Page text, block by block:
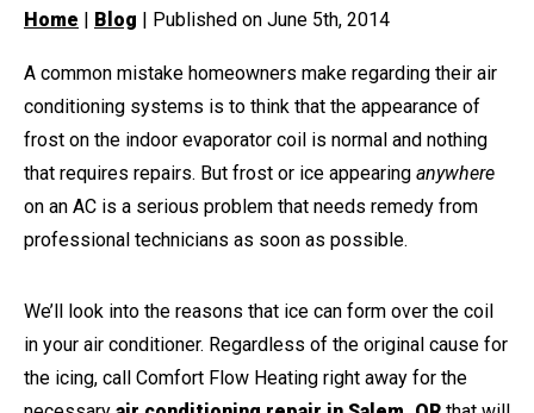
Home | Blog | Published on June 5th, 2014
A common mistake homeowners make regarding their air
conditioning systems is to think that the appearance of
frost on the indoor evaporator coil is normal and nothing
that requires repairs. But frost or ice appearing anywhere
on an AC is a serious problem that needs remedy from
professional technicians as soon as possible.
We’ll look into the reasons that ice can form over the coil
in your air conditioner. Regardless of the original cause for
the icing, call Comfort Flow Heating right away for the